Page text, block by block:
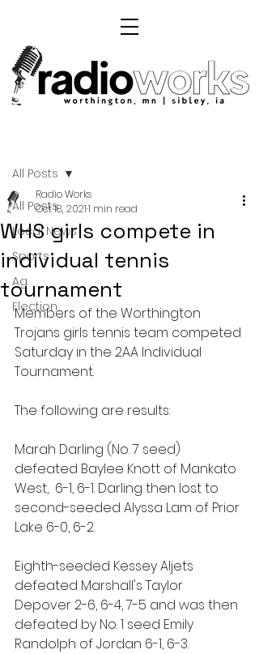
All Posts
Local News
Sports
Ag
Election
All Posts
WHS girls compete in
individual tennis
tournament
Radio Works
Oct 18, 20211 min read
Members of the Worthington
Trojans girls tennis team competed
Saturday in the 2AA Individual
Tournament.
The following are results:
Marah Darling (No. 7 seed)
defeated Baylee Knott of Mankato
West,  6-1, 6-1. Darling then lost to
second-seeded Alyssa Lam of Prior
Lake 6-0, 6-2.
Eighth-seeded Kessey Aljets
defeated Marshall's Taylor
Depover 2-6, 6-4, 7-5 and was then
defeated by No. 1 seed Emily
Randolph of Jordan 6-1, 6-3.